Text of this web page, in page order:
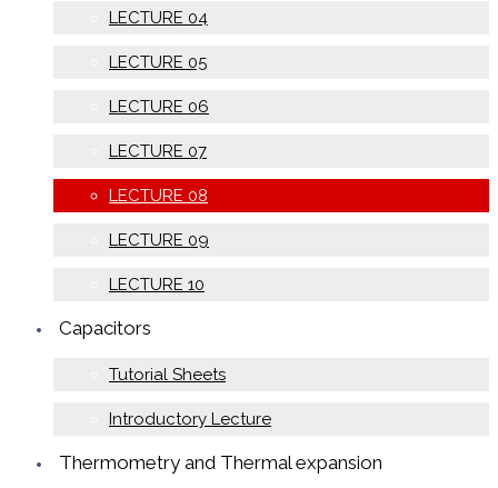
LECTURE 04
LECTURE 05
LECTURE 06
LECTURE 07
LECTURE 08
LECTURE 09
LECTURE 10
Capacitors
Tutorial Sheets
Introductory Lecture
Thermometry and Thermal expansion